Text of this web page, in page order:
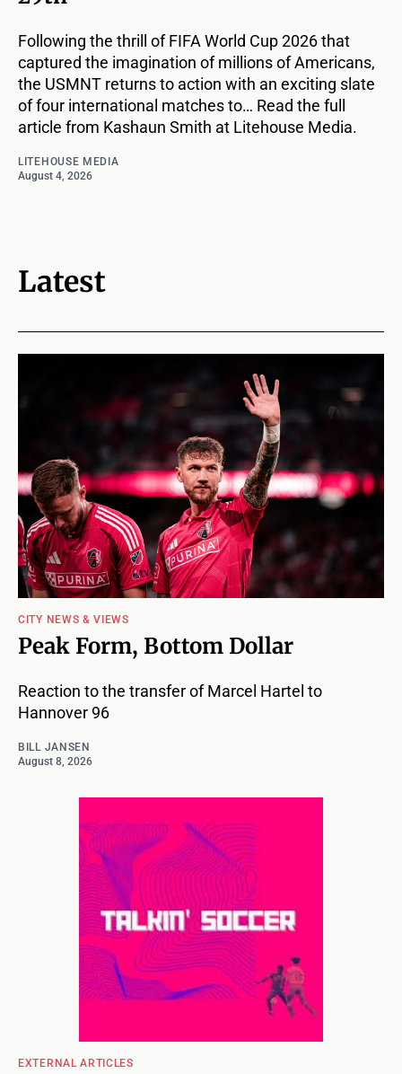
Following the thrill of FIFA World Cup 2026 that
captured the imagination of millions of Americans,
the USMNT returns to action with an exciting slate
of four international matches to… Read the full
article from Kashaun Smith at Litehouse Media.
LITEHOUSE MEDIA
August 4, 2026
Latest
CITY NEWS & VIEWS
Peak Form, Bottom Dollar
Reaction to the transfer of Marcel Hartel to
Hannover 96
BILL JANSEN
August 8, 2026
EXTERNAL ARTICLES